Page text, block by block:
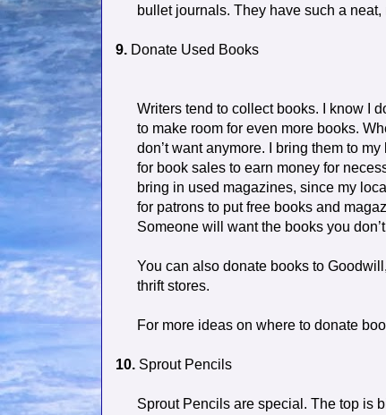
bullet journals. They have such a
9. Donate Used Books
Writers tend to collect books. I know I
to make room for even more books.
don’t want anymore. I bring them to
for book sales to earn money for
bring in used magazines, since my
for patrons to put free books and
Someone will want the books you
You can also donate books to
thrift stores.
For more ideas on where to donate
10. Sprout Pencils
Sprout Pencils are special. The top is